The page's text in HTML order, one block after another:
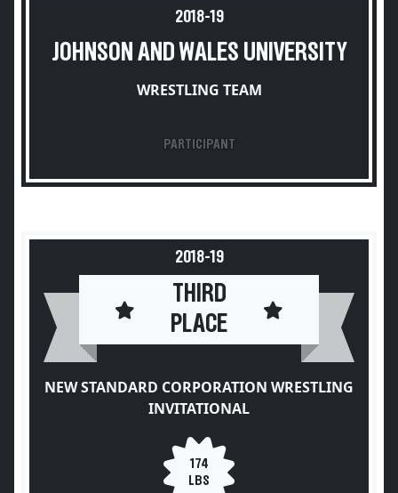
2018-19
JOHNSON AND WALES UNIVERSITY
WRESTLING TEAM
PARTICIPANT
2018-19
THIRD
PLACE
NEW STANDARD CORPORATION WRESTLING
INVITATIONAL
174
LBS